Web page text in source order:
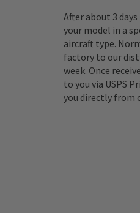
After about 3
your model in a
aircraft type.
factory to our
week. Once
to you via USPS
you directly from